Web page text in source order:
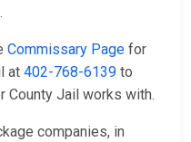
Commissary Page for
at 402-768-6139 to
County Jail works with.
companies, in